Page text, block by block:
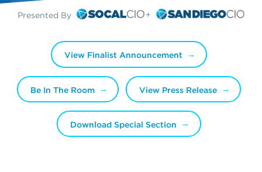
Presented By
View Finalist Announcement
Be In The Room View Press Release
Download Special Section